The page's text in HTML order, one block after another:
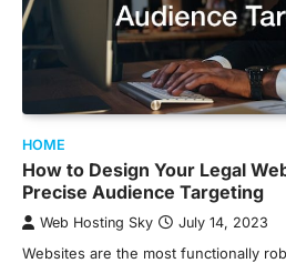
HOME
How to Design Your Legal
Precise Audience Targeting
Web Hosting Sky July 14, 2023
Websites are the most functionally